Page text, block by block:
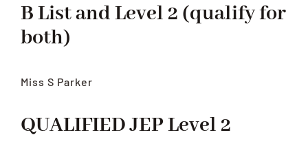
B List and Level 2 (qualify for
both)
Miss S Parker
QUALIFIED JEP Level 2